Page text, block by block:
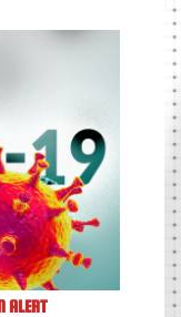
ALERT